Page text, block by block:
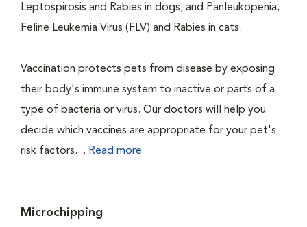
Leptospirosis and Rabies in dogs; and Panleukopenia,
Feline Leukemia Virus (FLV) and Rabies in cats.
Vaccination protects pets from disease by exposing
their body's immune system to inactive or parts of a
type of bacteria or virus. Our doctors will help you
decide which vaccines are appropriate for your pet's
risk factors.... Read more
Microchipping